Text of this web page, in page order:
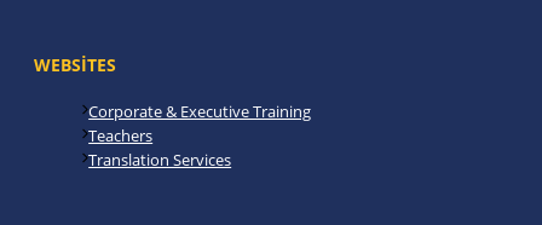
WEBSITES
Corporate & Executive Training
Teachers
Translation Services